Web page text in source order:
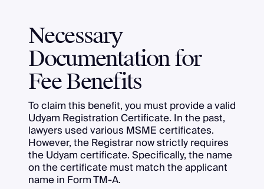
Necessary
Documentation for
Fee Benefits
To claim this benefit, you must provide a valid
Udyam Registration Certificate. In the past,
lawyers used various MSME certificates.
However, the Registrar now strictly requires
the Udyam certificate. Specifically, the name
on the certificate must match the applicant
name in Form TM-A.